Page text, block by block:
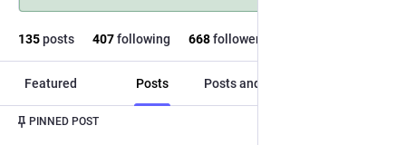
135posts 407following 668followers
Featured Posts Posts and replies
PINNED POST